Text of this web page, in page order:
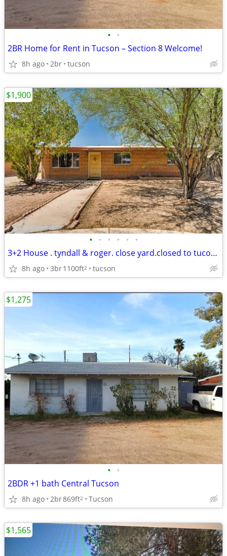
• •
2BR Home for Rent in Tucson – Section 8 Welcome!
8h ago 2br tucson
• • • • • •
3+2 House . tyndall & roger. close yard.closed to tucon mall
8h ago 3br1100ft2 tucson
$1,900
• •
2BDR +1 bath Central Tucson
8h ago 2br869ft2 Tucson
$1,275
$1,565